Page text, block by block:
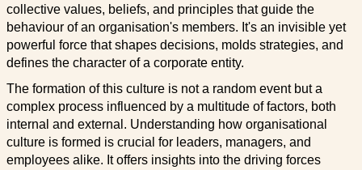
collective values, beliefs, and principles that guide the
behaviour of an organisation's members. It's an invisible yet
powerful force that shapes decisions, molds strategies, and
defines the character of a corporate entity.
The formation of this culture is not a random event but a
complex process influenced by a multitude of factors, both
internal and external. Understanding how organisational
culture is formed is crucial for leaders, managers, and
employees alike. It offers insights into the driving forces